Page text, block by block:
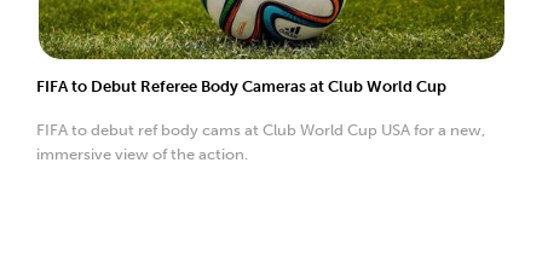
FIFA to Debut Referee Body Cameras at Club World Cup
FIFA to debut ref body cams at Club World Cup USA for a new,
immersive view of the action.